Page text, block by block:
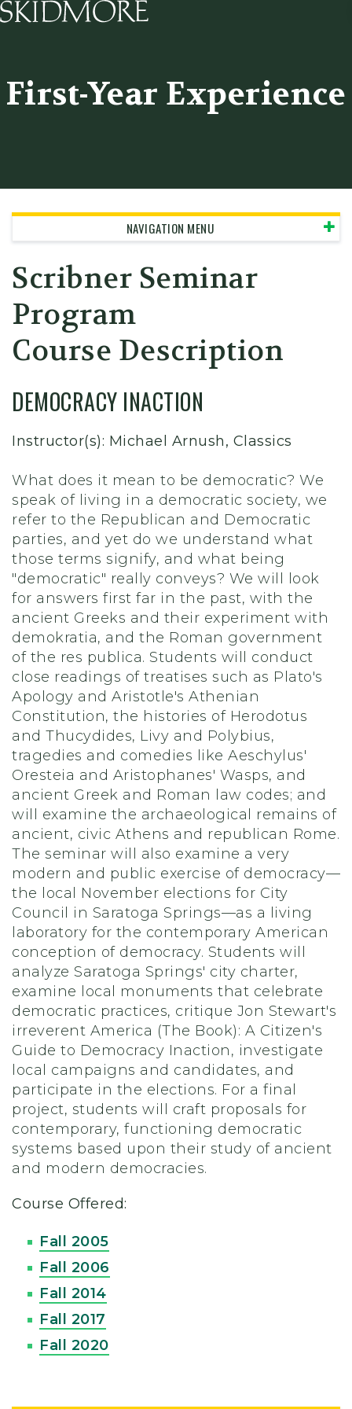
First-Year Experience
NAVIGATION MENU
Scribner Seminar
Program
Course Description
DEMOCRACY INACTION
Instructor(s): Michael Arnush, Classics
What does it mean to be democratic? We
speak of living in a democratic society, we
refer to the Republican and Democratic
parties, and yet do we understand what
those terms signify, and what being
"democratic" really conveys? We will look
for answers first far in the past, with the
ancient Greeks and their experiment with
demokratia, and the Roman government
of the res publica. Students will conduct
close readings of treatises such as Plato's
Apology and Aristotle's Athenian
Constitution, the histories of Herodotus
and Thucydides, Livy and Polybius,
tragedies and comedies like Aeschylus'
Oresteia and Aristophanes' Wasps, and
ancient Greek and Roman law codes; and
will examine the archaeological remains of
ancient, civic Athens and republican Rome.
The seminar will also examine a very
modern and public exercise of democracy—
the local November elections for City
Council in Saratoga Springs—as a living
laboratory for the contemporary American
conception of democracy. Students will
analyze Saratoga Springs' city charter,
examine local monuments that celebrate
democratic practices, critique Jon Stewart's
irreverent America (The Book): A Citizen's
Guide to Democracy Inaction, investigate
local campaigns and candidates, and
participate in the elections. For a final
project, students will craft proposals for
contemporary, functioning democratic
systems based upon their study of ancient
and modern democracies.
Course Offered:
Fall 2005
Fall 2006
Fall 2014
Fall 2017
Fall 2020